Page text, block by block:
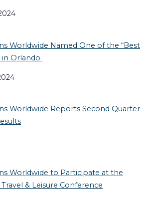
Worldwide Named One of the “Best
in Orlando
Worldwide Reports Second Quarter
Worldwide to Participate at the
& Leisure Conference